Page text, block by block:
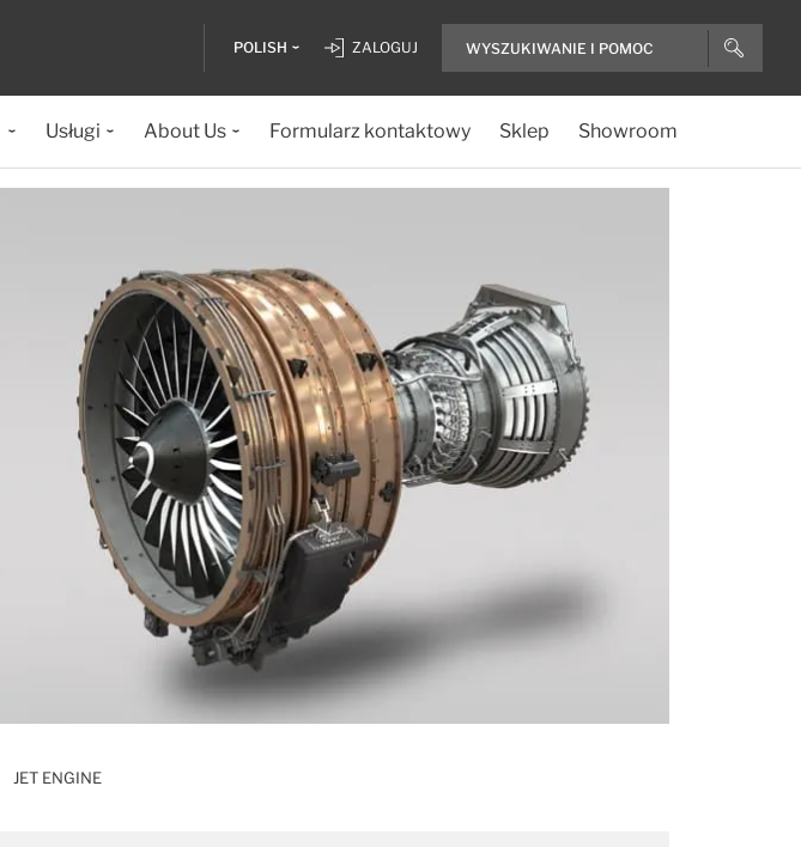
POLISH ZALOGUJ
Usługi About Us Formularz kontaktowy Sklep Showroom
JET ENGINE